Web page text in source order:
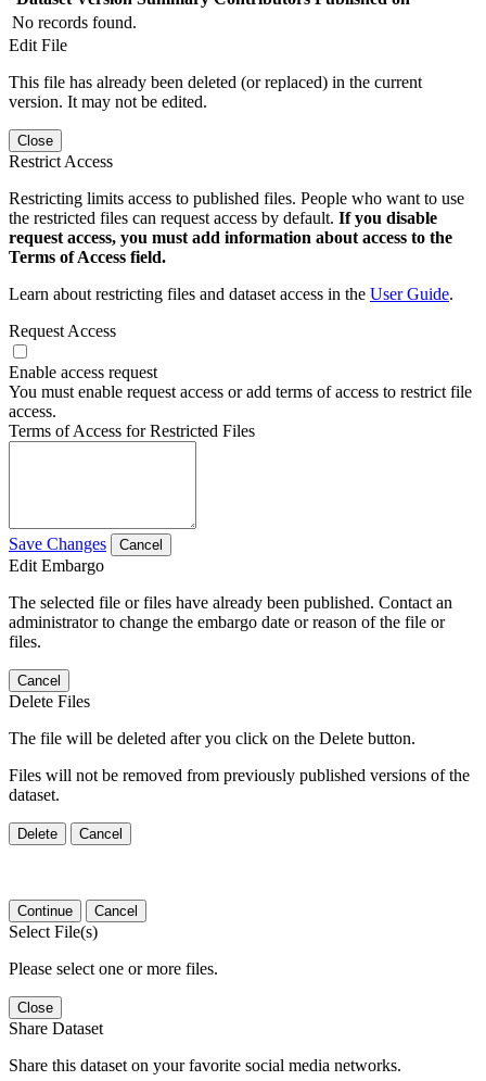
No records found.
Edit File
This file has already been deleted (or replaced) in the current
version. It may not be edited.
Close
Restrict Access
Restricting limits access to published files. People who want to use
the restricted files can request access by default. If you disable
request access, you must add information about access to the
Terms of Access field.
Learn about restricting files and dataset access in the User Guide.
Request Access
Enable access request
You must enable request access or add terms of access to restrict file
access.
Terms of Access for Restricted Files
Save Changes Cancel
Edit Embargo
The selected file or files have already been published. Contact an
administrator to change the embargo date or reason of the file or
files.
Cancel
Delete Files
The file will be deleted after you click on the Delete button.
Files will not be removed from previously published versions of the
dataset.
Delete Cancel
Continue Cancel
Select File(s)
Please select one or more files.
Close
Share Dataset
Share this dataset on your favorite social media networks.